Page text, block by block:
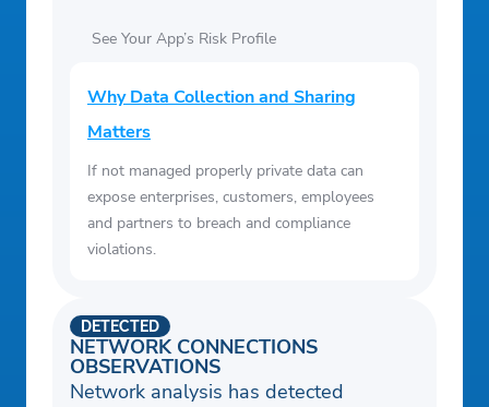
See Your App’s Risk Profile
Why Data Collection and Sharing
Matters
If not managed properly private data can
expose enterprises, customers, employees
and partners to breach and compliance
violations.
NETWORK CONNECTIONS
OBSERVATIONS
DETECTED
Network analysis has detected